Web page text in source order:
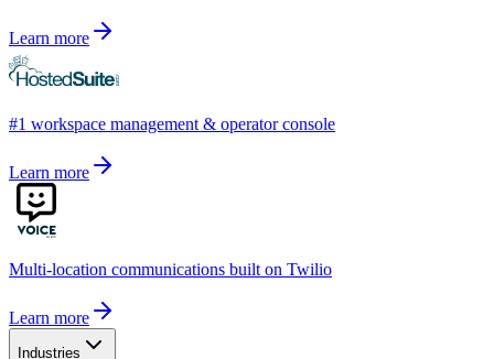
Learn more
#1 workspace management & operator console
Learn more
Multi-location communications built on Twilio
Learn more
Industries